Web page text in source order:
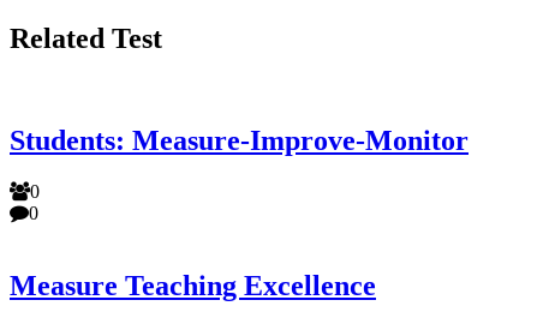
Related Test
Students: Measure-Improve-Monitor
0
0
Measure Teaching Excellence